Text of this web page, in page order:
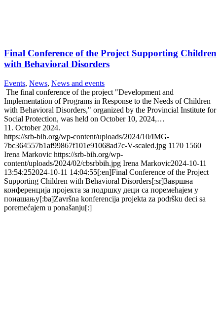
Final Conference of the Project Supporting Children
with Behavioral Disorders
Events, News, News and events
The final conference of the project "Development and
Implementation of Programs in Response to the Needs of Children
with Behavioral Disorders," organized by the Provincial Institute for
Social Protection, was held on October 10, 2024,…
11. October 2024.
https://srb-bih.org/wp-content/uploads/2024/10/IMG-
7bc364557b1af99867f101e91068ad7c-V-scaled.jpg 1170 1560
Irena Markovic https://srb-bih.org/wp-
content/uploads/2024/02/cbsrbbih.jpg Irena Markovic2024-10-11
13:54:252024-10-11 14:04:55[:en]Final Conference of the Project
Supporting Children with Behavioral Disorders[:sr]Завршна
конференција пројекта за подршку деци са поремећајем у
понашању[:ba]Završna konferencija projekta za podršku deci sa
poremećajem u ponašanju[:]